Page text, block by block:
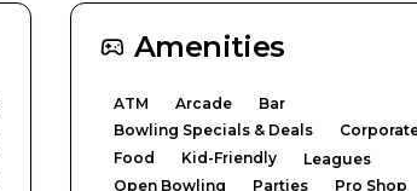
Amenities
ATM Arcade
Bar
Bowling Specials & Deals
Food
Kid-Friendly
Leagues
Open Bowling
Parties
Pro Shop